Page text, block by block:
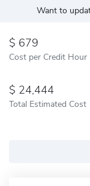
Want to
679
Cost per Credit Hour
24,444
Total Estimated Cost